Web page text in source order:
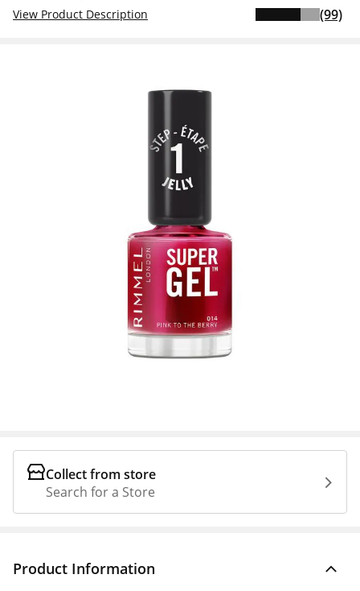
View Product Description (99)
Collect from store
Search for a Store
Product Information